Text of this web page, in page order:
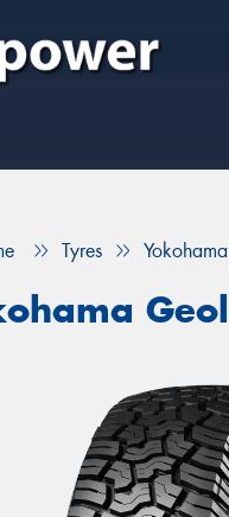
Tyres Yokohama